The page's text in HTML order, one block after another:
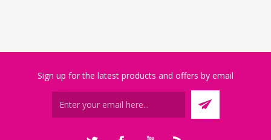
Sign up for the latest products and offers by email